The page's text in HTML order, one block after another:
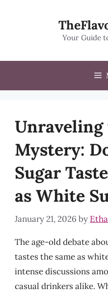
Your Guide
Unraveling
Mystery:
Sugar
as White
January 21, 2026 by
The age-old debate
tastes the same as
intense discussions
casual drinkers alike.